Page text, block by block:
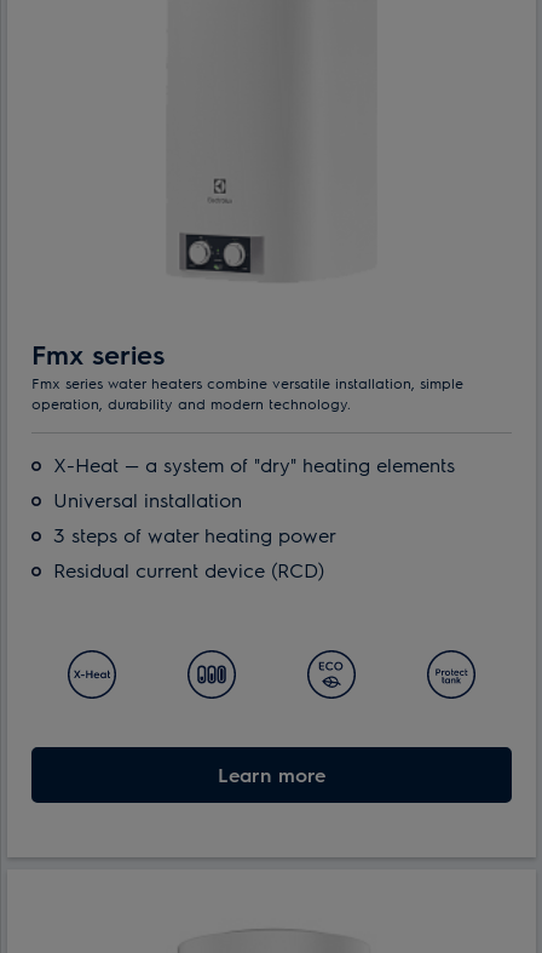
Fmx series
Fmx series water heaters combine versatile installation, simple
operation, durability and modern technology.
X-Heat — a system of "dry" heating elements
Universal installation
3 steps of water heating power
Residual current device (RCD)
Learn more